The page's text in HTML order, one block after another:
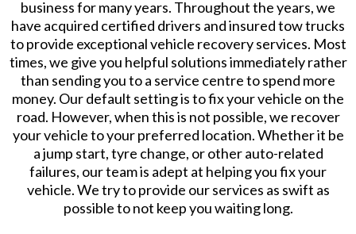
business for many years. Throughout the years, we
have acquired certified drivers and insured tow trucks
to provide exceptional vehicle recovery services. Most
times, we give you helpful solutions immediately rather
than sending you to a service centre to spend more
money. Our default setting is to fix your vehicle on the
road. However, when this is not possible, we recover
your vehicle to your preferred location. Whether it be
a jump start, tyre change, or other auto-related
failures, our team is adept at helping you fix your
vehicle. We try to provide our services as swift as
possible to not keep you waiting long.